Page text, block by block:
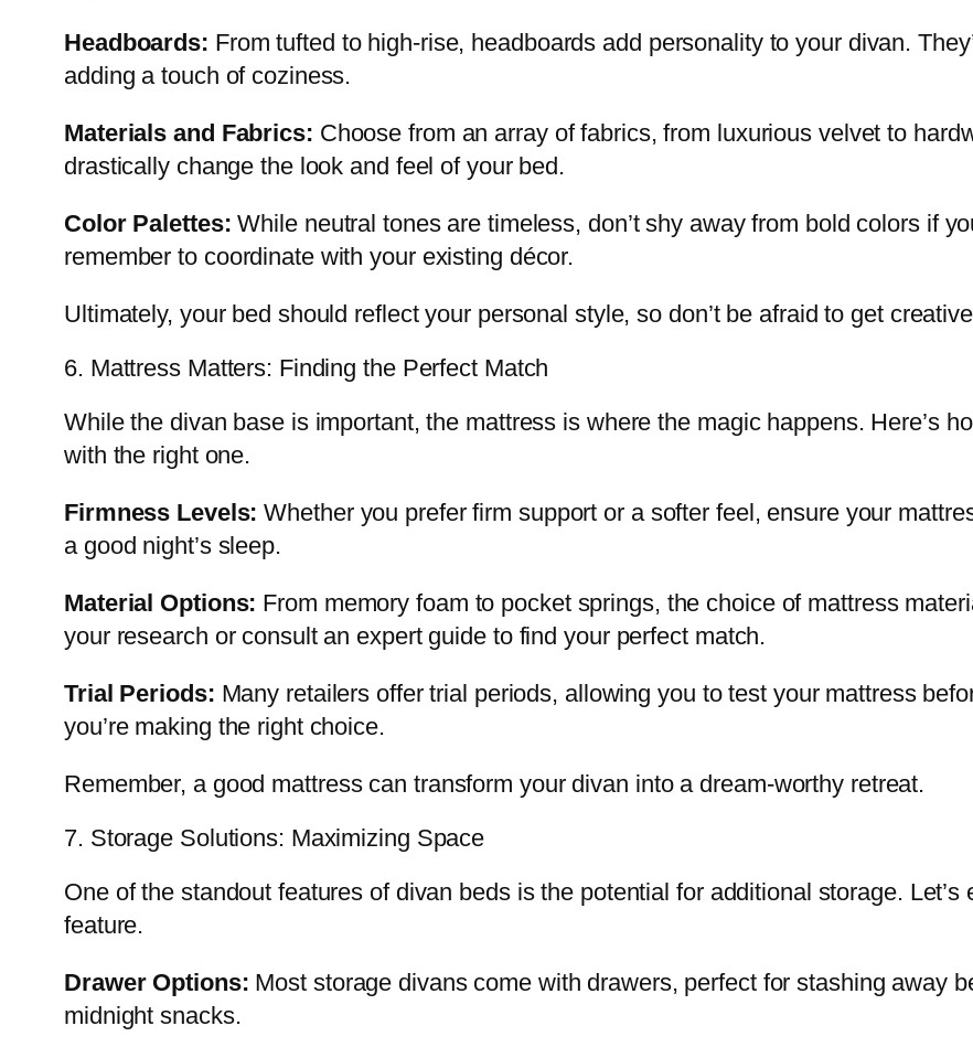
Headboards: From tufted to high-rise, headboards add personality to your divan.
adding a touch of coziness.
Materials and Fabrics: Choose from an array of fabrics, from luxurious velvet to
drastically change the look and feel of your bed.
Color Palettes: While neutral tones are timeless, don’t shy away from bold colors if
remember to coordinate with your existing décor.
Ultimately, your bed should reflect your personal style, so don’t be afraid to get
6. Mattress Matters: Finding the Perfect Match
While the divan base is important, the mattress is where the magic happens. Here’s
with the right one.
Firmness Levels: Whether you prefer firm support or a softer feel, ensure your
a good night’s sleep.
Material Options: From memory foam to pocket springs, the choice of mattress
your research or consult an expert guide to find your perfect match.
Trial Periods: Many retailers offer trial periods, allowing you to test your mattress
you’re making the right choice.
Remember, a good mattress can transform your divan into a dream-worthy retreat.
7. Storage Solutions: Maximizing Space
One of the standout features of divan beds is the potential for additional storage.
feature.
Drawer Options: Most storage divans come with drawers, perfect for stashing away
midnight snacks.